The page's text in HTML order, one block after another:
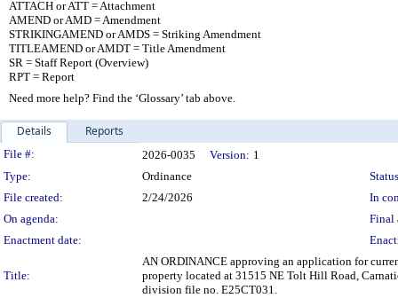
ATTACH or ATT = Attachment
AMEND or AMD = Amendment
STRIKINGAMEND or AMDS = Striking Amendment
TITLEAMEND or AMDT = Title Amendment
SR = Staff Report (Overview)
RPT = Report
Need more help? Find the ‘Glossary’ tab above.
Details Reports
Legislation Details
File #: 2026-0035 Version: 1
Type:
Ordinance
File created:
2/24/2026
In
On agenda:
Final
Enactment date:
Title:
AN ORDINANCE approving an application for
property located at 31515 NE Tolt Hill Road,
division file no. E25CT031.